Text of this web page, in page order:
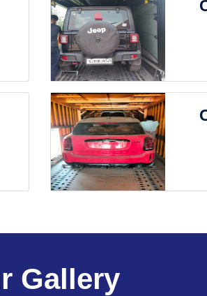
Gallery